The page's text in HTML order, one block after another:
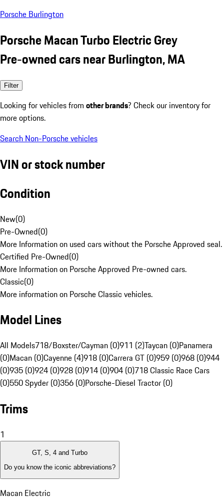
Porsche Burlington
Porsche Macan Turbo Electric Grey
Pre-owned cars near Burlington, MA
Filter
Looking for vehicles from other brands? Check our inventory for
more options.
Search Non-Porsche vehicles
VIN or stock number
Condition
New(0)
Pre-Owned(0)
More Information on used cars without the Porsche Approved seal.
Certified Pre-Owned(0)
More Information on Porsche Approved Pre-owned cars.
Classic(0)
More information on Porsche Classic vehicles.
Model Lines
All Models718/Boxster/Cayman (0)911 (2)Taycan (0)Panamera
(0)Macan (0)Cayenne (4)918 (0)Carrera GT (0)959 (0)968 (0)944
(0)935 (0)924 (0)928 (0)914 (0)904 (0)718 Classic Race Cars
(0)550 Spyder (0)356 (0)Porsche-Diesel Tractor (0)
Trims
1
GT, S, 4 and Turbo
Do you know the iconic abbreviations?
Macan Electric